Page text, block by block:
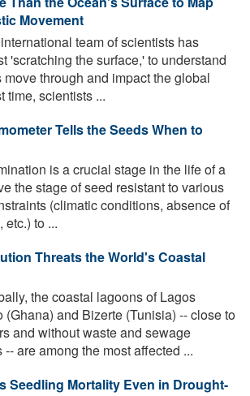
Movement
team of scientists has
'scratching the surface,' to understand
through and impact the global
time, scientists ...
Tells the Seeds When to
is a crucial stage in the life of a
the stage of seed resistant to various
(climatic conditions, absence of
etc.) to ...
Threats the World's Coastal
the coastal lagoons of Lagos
(Ghana) and Bizerte (Tunisia) -- close to
and without waste and sewage
are among the most affected ...
Seedling Mortality Even in Drought-